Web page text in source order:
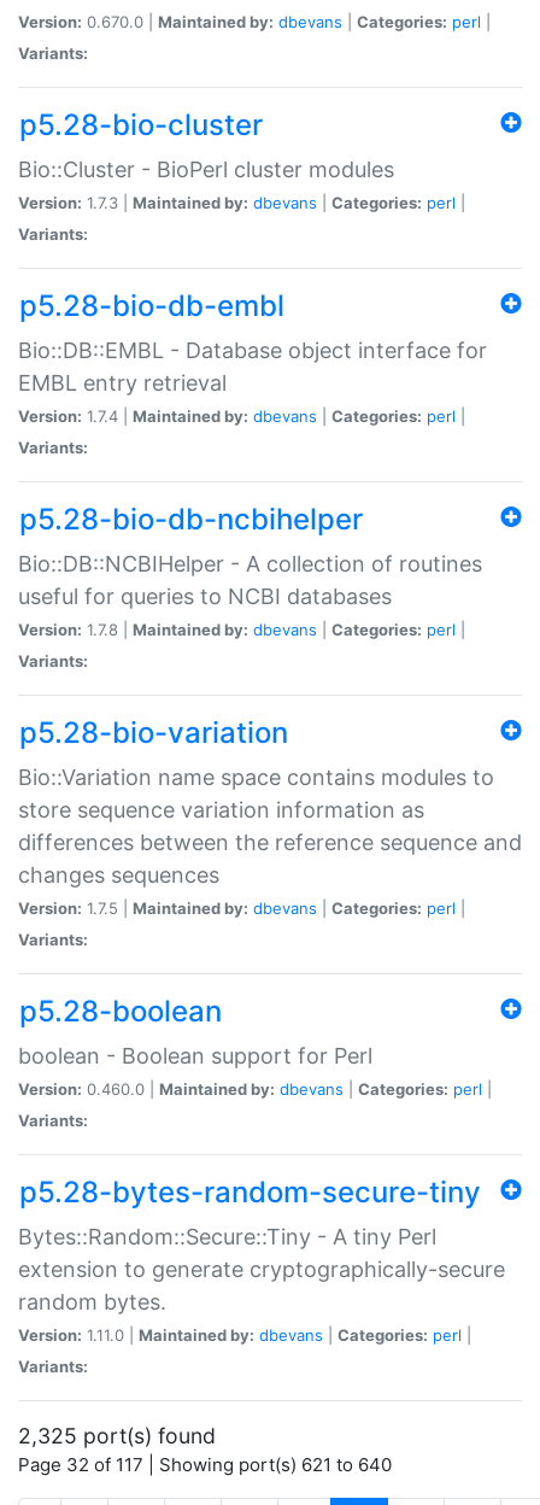
Version: 0.670.0 | Maintained by: dbevans Categories: perl
Variants:
p5.28-bio-cluster
Bio::Cluster - BioPerl cluster modules
Version: 1.7.3 | Maintained by: dbevans Categories: perl
Variants:
p5.28-bio-db-embl
Bio::DB::EMBL - Database object interface for
EMBL entry retrieval
Version: 1.7.4 | Maintained by: dbevans Categories: perl
Variants:
p5.28-bio-db-ncbihelper
Bio::DB::NCBIHelper - A collection of routines
useful for queries to NCBI databases
Version: 1.7.8 | Maintained by: dbevans Categories: perl
Variants:
p5.28-bio-variation
Bio::Variation name space contains modules to
store sequence variation information as
differences between the reference sequence and
changes sequences
Version: 1.7.5 | Maintained by: dbevans Categories: perl
Variants:
p5.28-boolean
boolean - Boolean support for Perl
Version: 0.460.0 | Maintained by: dbevans Categories: perl
Variants:
p5.28-bytes-random-secure-tiny
Bytes::Random::Secure::Tiny - A tiny Perl
extension to generate cryptographically-secure
random bytes.
Version: 1.11.0 | Maintained by: dbevans Categories: perl
Variants:
2,325 port(s) found
Page 32 of 117 | Showing port(s) 621 to 640